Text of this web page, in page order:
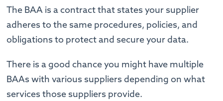
The BAA is a contract that states your supplier
adheres to the same procedures, policies, and
obligations to protect and secure your data.
There is a good chance you might have multiple
BAAs with various suppliers depending on what
services those suppliers provide.